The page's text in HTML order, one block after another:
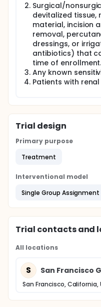
Surgical/
devitalized
material, incision
removal,
dressings, or
antibiotics) that
time of enrollment.
Any known
Patients with
Trial design
Primary purpose
Treatment
Interventional model
Single Group Assignment
Trial contacts and
All locations
S San Francisco
San Francisco,